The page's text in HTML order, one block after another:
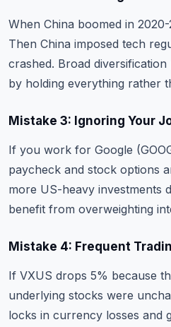
When China boomed in
Then China imposed tech
crashed. Broad
by holding everything rather
Mistake 3: Ignoring Your
If you work for Google
paycheck and stock options
more US-heavy investments
benefit from overweighting
Mistake 4: Frequent
If VXUS drops 5% because
underlying stocks were
locks in currency losses and